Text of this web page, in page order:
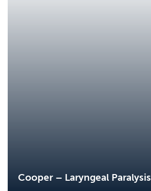
Cooper – Laryngeal Paralysis